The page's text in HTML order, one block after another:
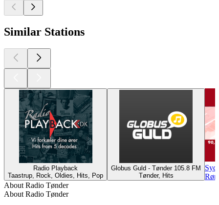
Similar Stations
Radio Playback
Taastrup, Rock, Oldies, Hits, Pop
Globus Guld - Tønder 105.8 FM
Tønder, Hits
About Radio Tønder
About Radio Tønder